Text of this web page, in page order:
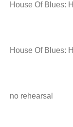
House Of Blues:
House Of Blues:
no rehearsal